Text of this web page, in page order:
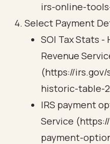
irs-online-
Select Payment
SOI Tax Stats
Revenue
(https://
historic-table-
IRS payment
Service
payment-